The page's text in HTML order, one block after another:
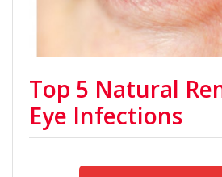
Top 5 Natural
Eye Infections